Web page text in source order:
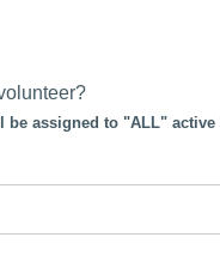
be assigned to "ALL"